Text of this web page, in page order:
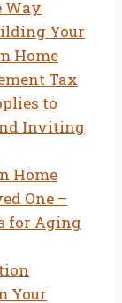
Way
Your
Home
Tax
to
Inviting
Home
One –
for Aging
Your